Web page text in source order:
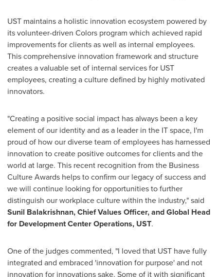
UST maintains a holistic innovation ecosystem powered by
its volunteer-driven Colors program which achieved rapid
improvements for clients as well as internal employees.
This comprehensive innovation framework and structure
creates a valuable set of internal services for UST
employees, creating a culture defined by highly motivated
innovators.
"Creating a positive social impact has always been a key
element of our identity and as a leader in the IT space, I'm
proud of how our diverse team of employees has harnessed
innovation to create positive outcomes for clients and the
world at large. This recent recognition from the Business
Culture Awards helps to confirm our legacy of success and
we will continue looking for opportunities to further
distinguish our workplace culture within the industry," said
Sunil Balakrishnan, Chief Values Officer, and Global Head
for Development Center Operations, UST.
One of the judges commented, "I loved that UST have fully
integrated and embraced 'innovation for purpose' and not
innovation for innovations sake. Some of it with significant